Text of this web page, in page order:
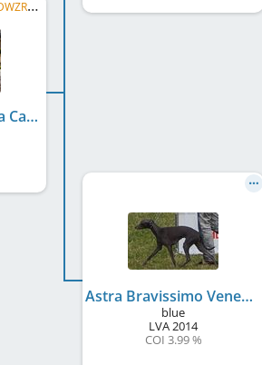
V
DH Bundessieger 2019, DWZRV Verbandssieger 2019, LS Hessen-Thüringen 2019, VDH-EJS 2018, ...
Dandy La Dolce Vita Caramel
Astra Bravissimo Venezia
blue
LVA2014
COI 3.99 %